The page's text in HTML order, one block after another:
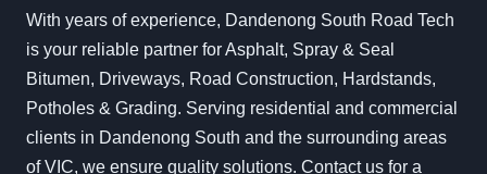
With years of experience, Dandenong South Road Tech
is your reliable partner for Asphalt, Spray & Seal
Bitumen, Driveways, Road Construction, Hardstands,
Potholes & Grading. Serving residential and commercial
clients in Dandenong South and the surrounding areas
of VIC, we ensure quality solutions. Contact us for a